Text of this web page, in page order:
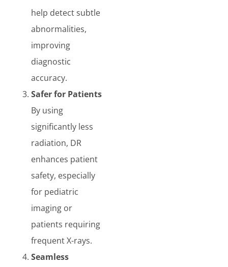
help detect subtle
abnormalities,
improving
diagnostic
accuracy.
Safer for Patients
By using
significantly less
radiation, DR
enhances patient
safety, especially
for pediatric
imaging or
patients requiring
frequent X-rays.
Seamless